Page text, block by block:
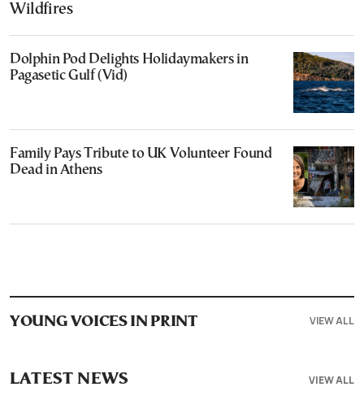
Wildfires
Dolphin Pod Delights Holidaymakers in
Pagasetic Gulf (Vid)
Family Pays Tribute to UK Volunteer Found
Dead in Athens
YOUNG VOICES IN PRINT VIEW ALL
VIEW ALL
LATEST NEWS